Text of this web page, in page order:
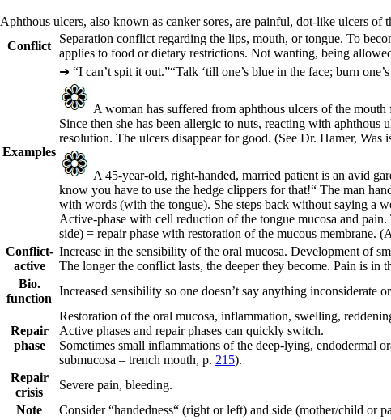
Aphthous ulcers, also known as canker sores, are painful, dot-like ulcers of
Conflict
Separation conflict regarding the lips, mouth, or tongue. To
applies to food or dietary restrictions. Not wanting, being
Examples
➜ “I can’t spit it out.”“Talk ‘till one’s blue in the face; burn
A woman has suffered from aphthous ulcers of the
Since then she has been allergic to nuts, reacting with
resolution. The ulcers disappear for good. (See Dr. Hamer, Was
A 45-year-old, right-handed, married patient is an avid
know you have to use the hedge clippers for that!“ The man
with words (with the tongue). She steps back without saying a
Active-phase with cell reduction of the tongue mucosa and
side) = repair phase with restoration of the mucous membrane.
Conflict-
active
Increase in the sensibility of the oral mucosa. Development of
The longer the conflict lasts, the deeper they become. Pain is in
Bio.
function
Increased sensibility so one doesn’t say anything inconsiderate
Repair
phase
Restoration of the oral mucosa, inflammation, swelling,
Active phases and repair phases can quickly switch.
Sometimes small inflammations of the deep-lying, endodermal
submucosa – trench mouth, p. 215).
Repair
crisis
Severe pain, bleeding.
Note
Consider “handedness“ (right or left) and side (mother/child or